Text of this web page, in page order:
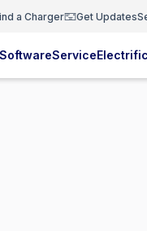
a Charger Get Updates
SoftwareService